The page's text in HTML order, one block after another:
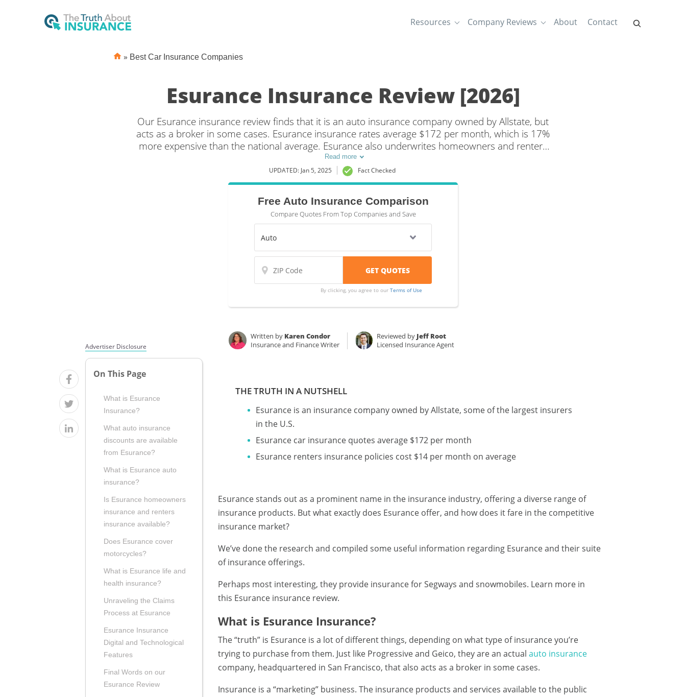
Resources Company Reviews About Contact
» Best Car Insurance Companies
Esurance Insurance Review [2026]
Our Esurance insurance review finds that it is an auto insurance company owned by Allstate, but
acts as a broker in some cases. Esurance insurance rates average $172 per month, which is 17%
more expensive than the national average. Esurance also underwrites homeowners and renters
insurance, however in states where they're not available, the policies are offered by different
insurance companies altogether.
Read more
UPDATED: Jan 5, 2025 Fact Checked
Free Auto Insurance Comparison
Compare Quotes From Top Companies and Save
By clicking, you agree to our Terms of Use
Written by Karen Condor
Insurance and Finance Writer
Reviewed by Jeff Root
Licensed Insurance Agent
Advertiser Disclosure
On This Page
What is Esurance
Insurance?
What auto insurance
discounts are available
from Esurance?
What is Esurance auto
insurance?
Is Esurance homeowners
insurance and renters
insurance available?
Does Esurance cover
motorcycles?
What is Esurance life and
health insurance?
Unraveling the Claims
Process at Esurance
Esurance Insurance
Digital and Technological
Features
Final Words on our
Esurance Review
THE TRUTH IN A NUTSHELL
Esurance is an insurance company owned by Allstate, some of the largest insurers
in the U.S.
Esurance car insurance quotes average $172 per month
Esurance renters insurance policies cost $14 per month on average
Esurance stands out as a prominent name in the insurance industry, offering a diverse range of
insurance products. But what exactly does Esurance offer, and how does it fare in the competitive
insurance market?
We’ve done the research and compiled some useful information regarding Esurance and their suite
of insurance offerings.
Perhaps most interesting, they provide insurance for Segways and snowmobiles. Learn more in
this Esurance insurance review.
What is Esurance Insurance?
The “truth” is Esurance is a lot of different things, depending on what type of insurance you’re
trying to purchase from them. Just like Progressive and Geico, they are an actual auto insurance
company, headquartered in San Francisco, that also acts as a broker in some cases.
Insurance is a “marketing” business. The insurance products and services available to the public